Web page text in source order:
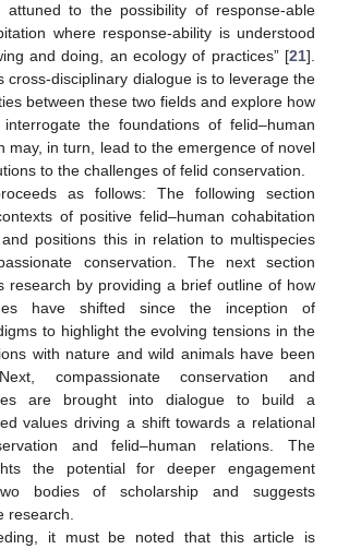
attuned to the possibility of response-able
where response-ability is understood
and doing, an ecology of practices” [21].
cross-disciplinary dialogue is to leverage the
between these two fields and explore how
the foundations of felid–human
may, in turn, lead to the emergence of novel
to the challenges of felid conservation.
as follows: The following section
of positive felid–human cohabitation
positions this in relation to multispecies
conservation. The next section
research by providing a brief outline of how
have shifted since the inception of
to highlight the evolving tensions in the
with nature and wild animals have been
compassionate conservation and
are brought into dialogue to build a
values driving a shift towards a relational
and felid–human relations. The
the potential for deeper engagement
bodies of scholarship and suggests
research.
it must be noted that this article is